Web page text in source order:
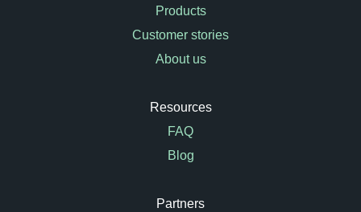
Products
Customer stories
About us
Resources
FAQ
Blog
Partners